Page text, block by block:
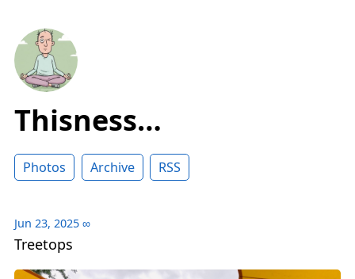
Thisness…
Photos Archive RSS
Jun 23, 2025 ∞
Treetops